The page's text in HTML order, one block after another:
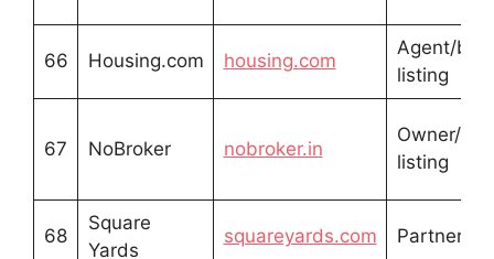
66 Housing.com housing.com
Agent/
listing
67 NoBroker nobroker.in
Owner/
listing
68
Square
Yards
squareyards.com Partner